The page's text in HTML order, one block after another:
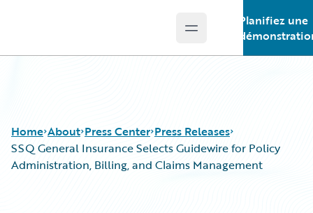
Open main menu
Planifiez une
Home About Press Center Press Releases
SSQ General Insurance Selects Guidewire for Policy
Administration, Billing, and Claims Management